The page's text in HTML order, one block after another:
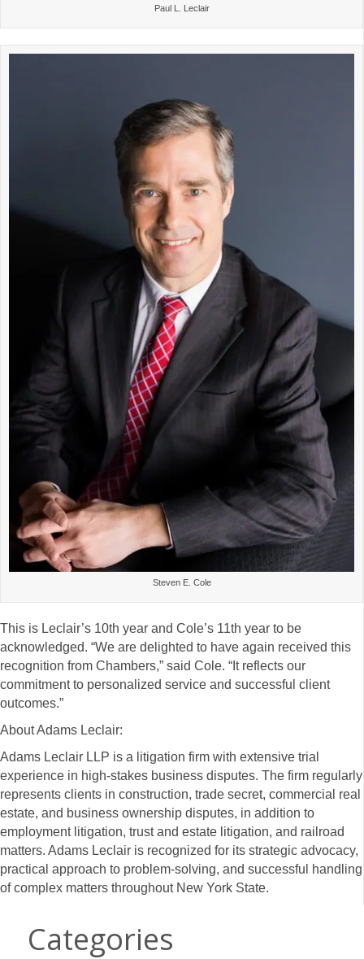
Paul L. Leclair
Steven E. Cole
This is Leclair’s 10th year and Cole’s 11th year to be
acknowledged. “We are delighted to have again received this
recognition from Chambers,” said Cole. “It reflects our
commitment to personalized service and successful client
outcomes.”
About Adams Leclair:
Adams Leclair LLP is a litigation firm with extensive trial
experience in high-stakes business disputes. The firm regularly
represents clients in construction, trade secret, commercial real
estate, and business ownership disputes, in addition to
employment litigation, trust and estate litigation, and railroad
matters. Adams Leclair is recognized for its strategic advocacy,
practical approach to problem-solving, and successful handling
of complex matters throughout New York State.
Categories